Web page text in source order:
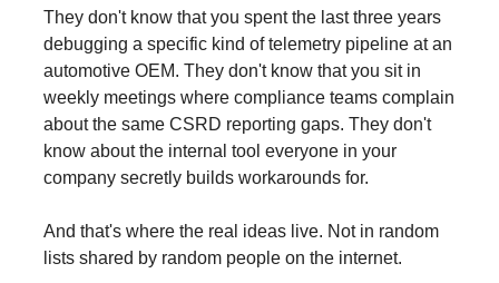
They don't know that you spent the last three years
debugging a specific kind of telemetry pipeline at an
automotive OEM. They don't know that you sit in
weekly meetings where compliance teams complain
about the same CSRD reporting gaps. They don't
know about the internal tool everyone in your
company secretly builds workarounds for.
And that's where the real ideas live. Not in random
lists shared by random people on the internet.